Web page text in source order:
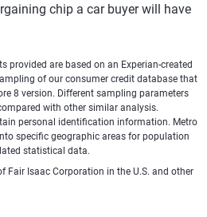
chip a car buyer will have
provided are based on an Experian-created
of our consumer credit database that
8 version. Different sampling parameters
with other similar analysis.
personal identification information. Metro
specific geographic areas for population
statistical data.
Fair Isaac Corporation in the U.S. and other